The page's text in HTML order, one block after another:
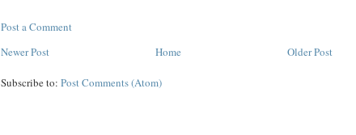
Post a Comment
Newer Post
Older Post
Home
Subscribe to: Post Comments (Atom)